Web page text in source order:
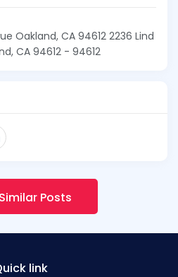
Oakland, CA 94612 2236 Lind
CA 94612 - 94612
Posts
link